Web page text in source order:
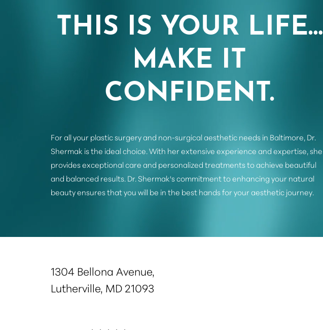
THIS IS YOUR LIFE…
MAKE IT
CONFIDENT.
For all your plastic surgery and non-surgical aesthetic needs in Baltimore, Dr.
Shermak is the ideal choice. With her extensive experience and expertise, she
provides exceptional care and personalized treatments to achieve beautiful
and balanced results. Dr. Shermak's commitment to enhancing your natural
beauty ensures that you will be in the best hands for your aesthetic journey.
1304 Bellona Avenue,
Lutherville, MD 21093
Accessibility Statement